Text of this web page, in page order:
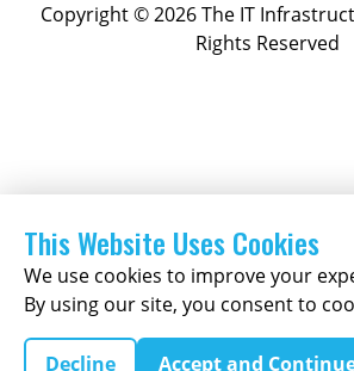
Copyright © 2026 The IT
Rights Reserved
This Website Uses Cookies
We use cookies to improve your
By using our site, you consent to
Decline Accept and